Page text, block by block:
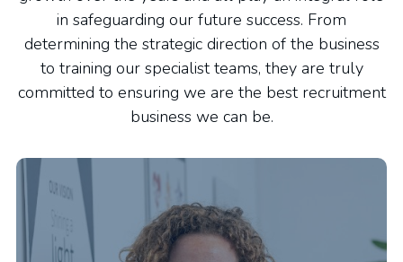
in safeguarding our future success. From
determining the strategic direction of the business
to training our specialist teams, they are truly
committed to ensuring we are the best recruitment
business we can be.